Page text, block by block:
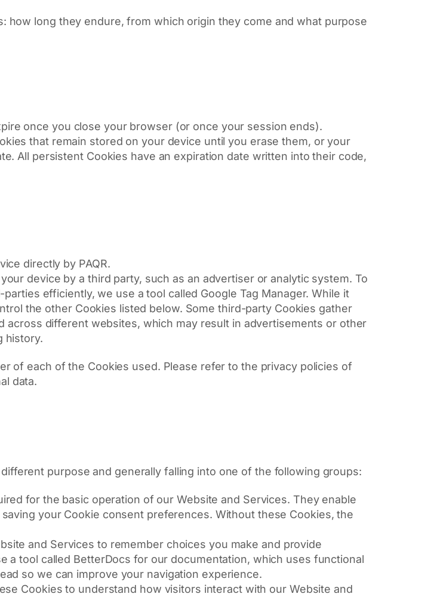
how long they endure, from which origin they come and what purpose
once you close your browser (or once your session ends).
that remain stored on your device until you erase them, or your
All persistent Cookies have an expiration date written into their code,
directly by PAQR.
device by a third party, such as an advertiser or analytic system. To
efficiently, we use a tool called Google Tag Manager. While it
the other Cookies listed below. Some third-party Cookies gather
across different websites, which may result in advertisements or other
history.
of each of the Cookies used. Please refer to the privacy policies of
data.
purpose and generally falling into one of the following groups:
for the basic operation of our Website and Services. They enable
your Cookie consent preferences. Without these Cookies, the
and Services to remember choices you make and provide
a tool called BetterDocs for our documentation, which uses functional
so we can improve your navigation experience.
Cookies to understand how visitors interact with our Website and